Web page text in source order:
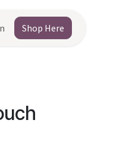
Shop Here